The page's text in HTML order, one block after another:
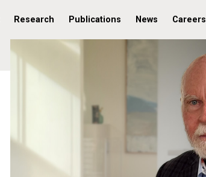
Research Publications News Careers